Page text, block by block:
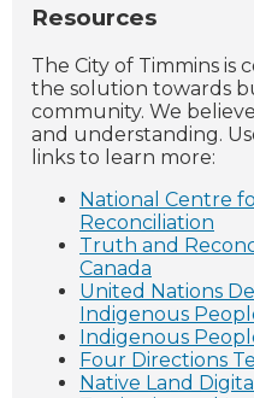
Resources
The City of Timmins
the solution towards
community. We
and understanding.
links to learn more:
National Centre
Reconciliation
Truth and
Canada
United Nations
Indigenous
Indigenous
Four Directions
Native Land